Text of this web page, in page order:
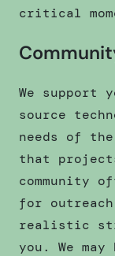
critical
We support
source
needs of the
that
community
for
realistic
you. We